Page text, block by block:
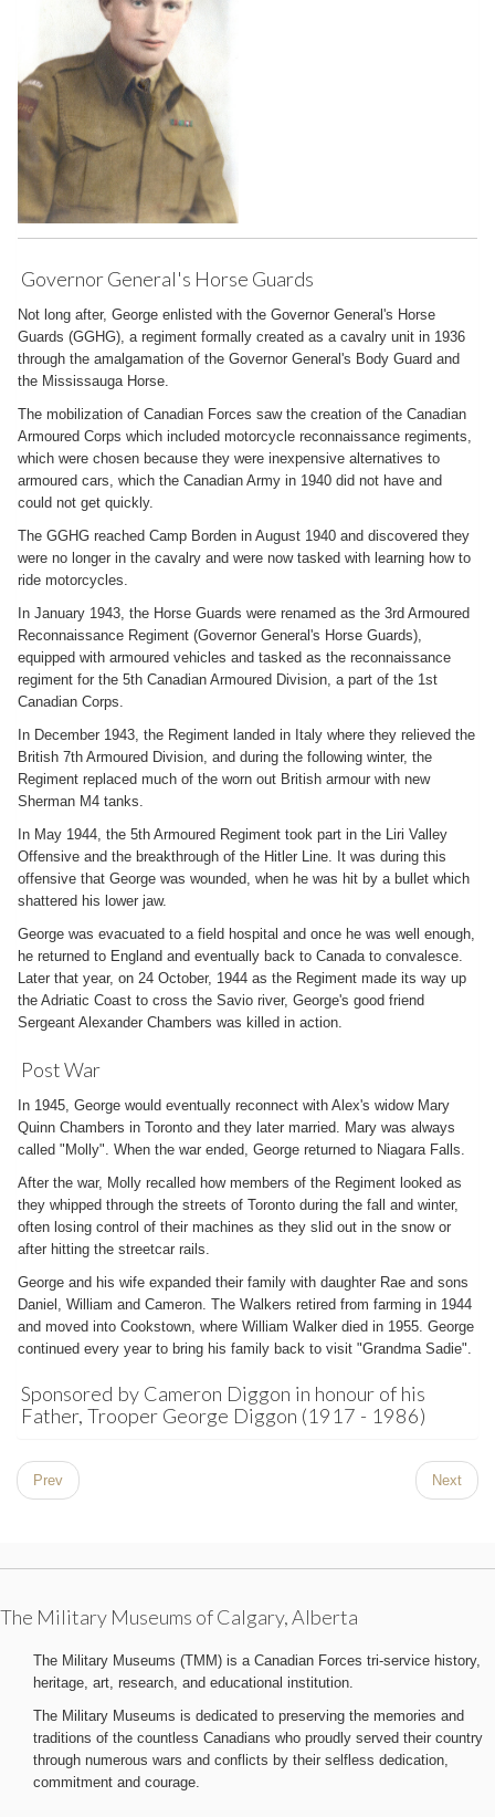
Governor General's Horse Guards
Not long after, George enlisted with the Governor General's Horse
Guards (GGHG), a regiment formally created as a cavalry unit in 1936
through the amalgamation of the Governor General's Body Guard and
the Mississauga Horse.
The mobilization of Canadian Forces saw the creation of the Canadian
Armoured Corps which included motorcycle reconnaissance regiments,
which were chosen because they were inexpensive alternatives to
armoured cars, which the Canadian Army in 1940 did not have and
could not get quickly.
The GGHG reached Camp Borden in August 1940 and discovered they
were no longer in the cavalry and were now tasked with learning how to
ride motorcycles.
In January 1943, the Horse Guards were renamed as the 3rd Armoured
Reconnaissance Regiment (Governor General's Horse Guards),
equipped with armoured vehicles and tasked as the reconnaissance
regiment for the 5th Canadian Armoured Division, a part of the 1st
Canadian Corps.
In December 1943, the Regiment landed in Italy where they relieved the
British 7th Armoured Division, and during the following winter, the
Regiment replaced much of the worn out British armour with new
Sherman M4 tanks.
In May 1944, the 5th Armoured Regiment took part in the Liri Valley
Offensive and the breakthrough of the Hitler Line. It was during this
offensive that George was wounded, when he was hit by a bullet which
shattered his lower jaw.
George was evacuated to a field hospital and once he was well enough,
he returned to England and eventually back to Canada to convalesce.
Later that year, on 24 October, 1944 as the Regiment made its way up
the Adriatic Coast to cross the Savio river, George's good friend
Sergeant Alexander Chambers was killed in action.
Post War
In 1945, George would eventually reconnect with Alex's widow Mary
Quinn Chambers in Toronto and they later married. Mary was always
called "Molly". When the war ended, George returned to Niagara Falls.
After the war, Molly recalled how members of the Regiment looked as
they whipped through the streets of Toronto during the fall and winter,
often losing control of their machines as they slid out in the snow or
after hitting the streetcar rails.
George and his wife expanded their family with daughter Rae and sons
Daniel, William and Cameron. The Walkers retired from farming in 1944
and moved into Cookstown, where William Walker died in 1955. George
continued every year to bring his family back to visit "Grandma Sadie".
Sponsored by Cameron Diggon in honour of his
Father, Trooper George Diggon (1917 - 1986)
Prev Next
The Military Museums of Calgary, Alberta
The Military Museums (TMM) is a Canadian Forces tri-service history,
heritage, art, research, and educational institution.
The Military Museums is dedicated to preserving the memories and
traditions of the countless Canadians who proudly served their country
through numerous wars and conflicts by their selfless dedication,
commitment and courage.